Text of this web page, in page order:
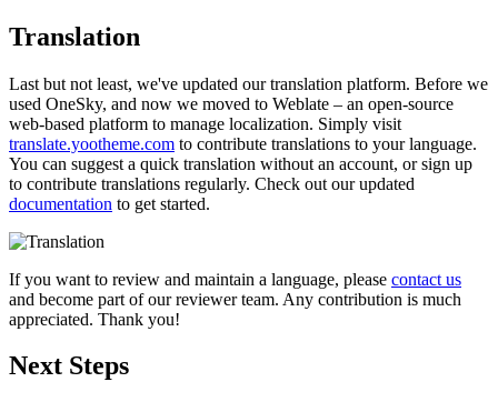
Translation
Last but not least, we've updated our translation platform. Before we
used OneSky, and now we moved to Weblate – an open-source
web-based platform to manage localization. Simply visit
translate.yootheme.com to contribute translations to your language.
You can suggest a quick translation without an account, or sign up
to contribute translations regularly. Check out our updated
documentation to get started.
If you want to review and maintain a language, please contact us
and become part of our reviewer team. Any contribution is much
appreciated. Thank you!
Next Steps